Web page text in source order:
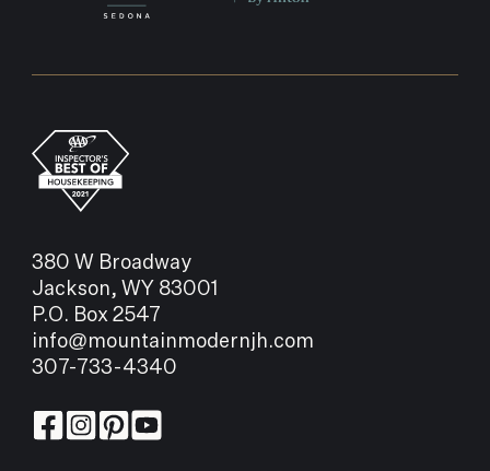
THU
90°
380 W Broadway
Jackson, WY 83001
P.O. Box 2547
info@mountainmodernjh.com
307-733-4340